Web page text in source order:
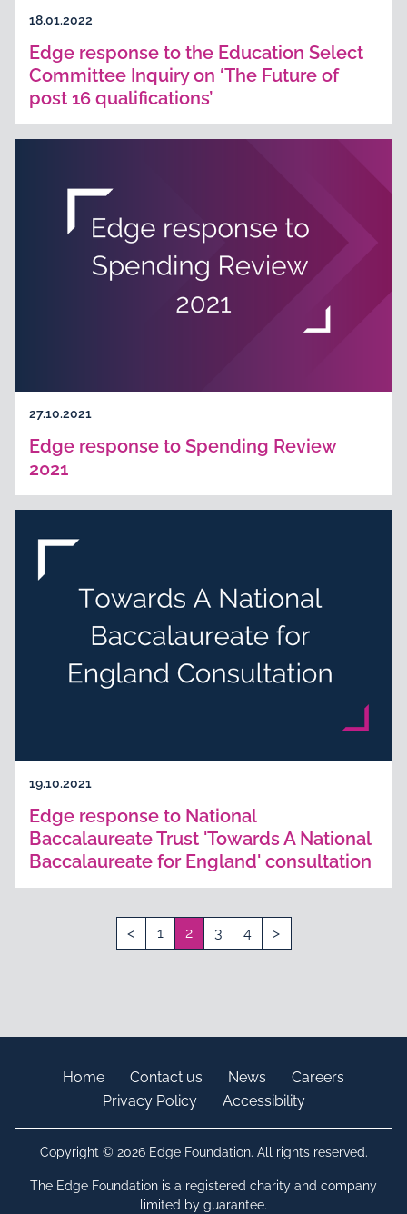
18.01.2022
Edge response to the Education Select
Committee Inquiry on ‘The Future of
post 16 qualifications’
27.10.2021
Edge response to Spending Review
2021
19.10.2021
Edge response to National
Baccalaureate Trust 'Towards A National
Baccalaureate for England' consultation
< 1 2 3 4 >
Home Contact us News
Careers
Privacy Policy
Accessibility
Copyright © 2026 Edge Foundation. All rights reserved.
The Edge Foundation is a registered charity and company
limited by guarantee.